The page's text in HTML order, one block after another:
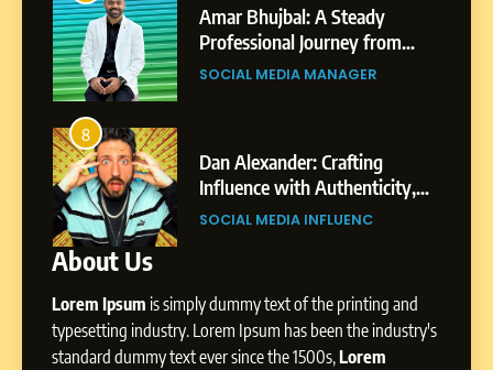
Amar Bhujbal: A Steady
Professional Journey from
Pune to Dubai’s Business
SOCIAL MEDIA MANAGER
8
Dan Alexander: Crafting
Influence with Authenticity,
Storytelling, and Strategic
SOCIAL MEDIA INFLUENC
About Us
Lorem Ipsum is simply dummy text of the printing and
typesetting industry. Lorem Ipsum has been the industry's
standard dummy text ever since the 1500s,Lorem
India to a Global Professional
Journey: The Story of Sagar
Gupta
SOCIAL MEDIA MANAGER
Professional Journey from
Pune to Dubai’s Business
Environment
SOCIAL MEDIA MANAGER
8
Influence with Authenticity,
Storytelling, and Strategic
Presence
SOCIAL MEDIA INFLUENC